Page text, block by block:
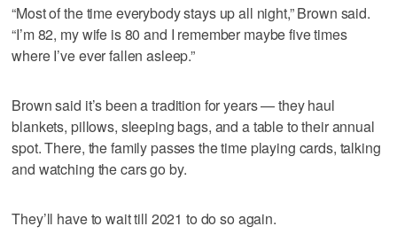
“Most of the time everybody stays up all night,” Brown said.
“I’m 82, my wife is 80 and I remember maybe five times
where I’ve ever fallen asleep.”
Brown said it’s been a tradition for years — they haul
blankets, pillows, sleeping bags, and a table to their annual
spot. There, the family passes the time playing cards, talking
and watching the cars go by.
They’ll have to wait till 2021 to do so again.